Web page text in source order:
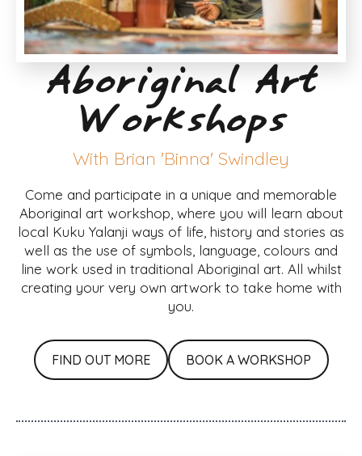
Aboriginal Art
Workshops
With Brian 'Binna' Swindley
Come and participate in a unique and memorable
Aboriginal art workshop, where you will learn about
local Kuku Yalanji ways of life, history and stories as
well as the use of symbols, language, colours and
line work used in traditional Aboriginal art. All whilst
creating your very own artwork to take home with
you.
FIND OUT MORE BOOK A WORKSHOP